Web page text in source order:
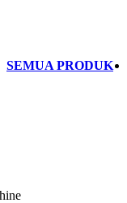
SEMUA PRODUK